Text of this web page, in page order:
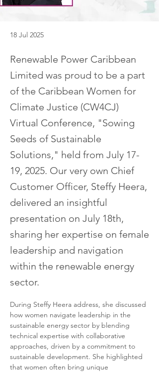
18 Jul 2025
Renewable Power Caribbean
Limited was proud to be a part
of the Caribbean Women for
Climate Justice (CW4CJ)
Virtual Conference, "Sowing
Seeds of Sustainable
Solutions," held from July 17-
19, 2025. Our very own Chief
Customer Officer, Steffy Heera,
delivered an insightful
presentation on July 18th,
sharing her expertise on female
leadership and navigation
within the renewable energy
sector.
During Steffy Heera address, she discussed
how women navigate leadership in the
sustainable energy sector by blending
technical expertise with collaborative
approaches, driven by a commitment to
sustainable development. She highlighted
that women often bring unique